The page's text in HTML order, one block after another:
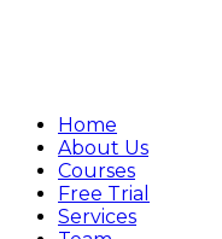
Home
About Us
Courses
Free Trial
Services